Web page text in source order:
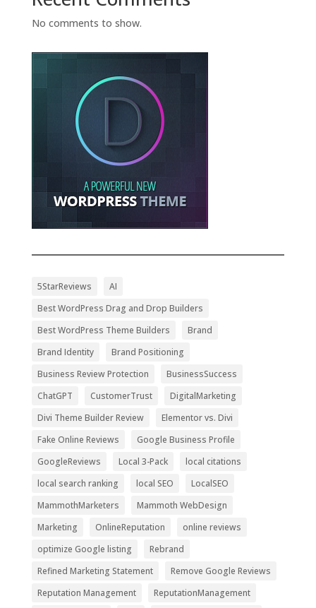
No comments to show.
5StarReviews
AI
Best WordPress Drag and Drop Builders
Best WordPress Theme Builders
Brand
Brand Identity
Brand Positioning
Business Review Protection
BusinessSuccess
ChatGPT
CustomerTrust
DigitalMarketing
Divi Theme Builder Review
Elementor vs. Divi
Fake Online Reviews
Google Business Profile
GoogleReviews
Local 3-Pack
local citations
local search ranking
local SEO
LocalSEO
MammothMarketers
Mammoth WebDesign
Marketing
OnlineReputation
online reviews
optimize Google listing
Rebrand
Refined Marketing Statement
Remove Google Reviews
Reputation Management
ReputationManagement